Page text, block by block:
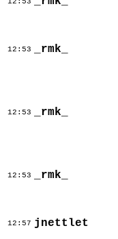
12:53 _rmk_
12:53 _rmk_
12:53 _rmk_
12:57 jnettlet